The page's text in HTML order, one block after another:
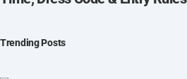
Trending Posts